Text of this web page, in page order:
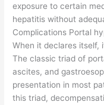
exposure to certain
hepatitis without
Complications Portal
When it declares itself,
The classic triad of
ascites, and
presentation in most
this triad,